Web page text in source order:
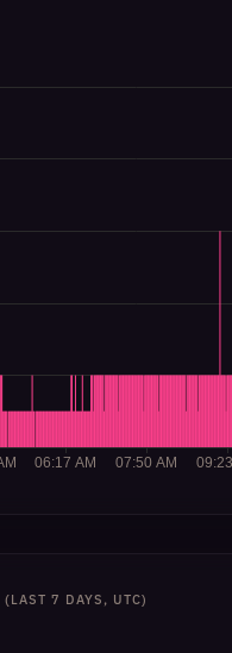
(LAST 7 DAYS, UTC)